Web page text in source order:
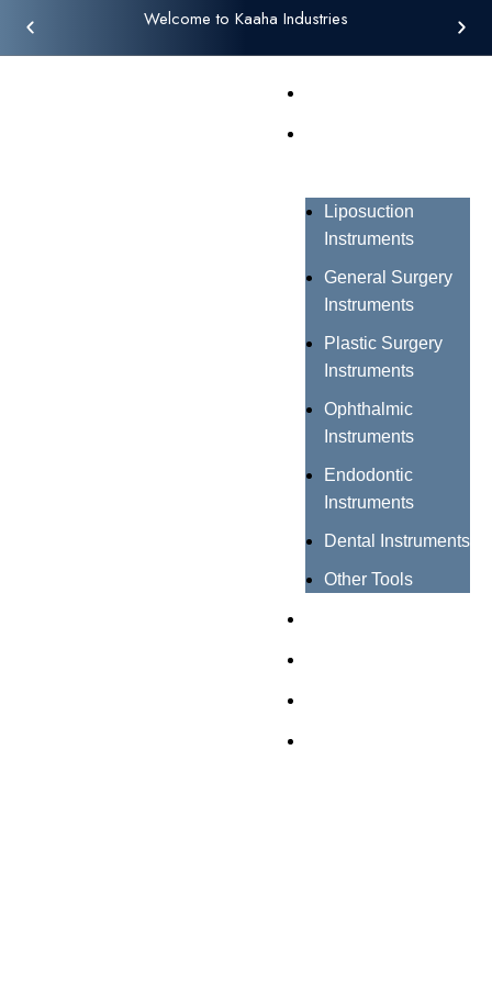
Welcome to Kaaha Industries
Liposuction
Instruments
General Surgery
Instruments
Plastic Surgery
Instruments
Ophthalmic
Instruments
Endodontic
Instruments
Dental Instruments
Other Tools